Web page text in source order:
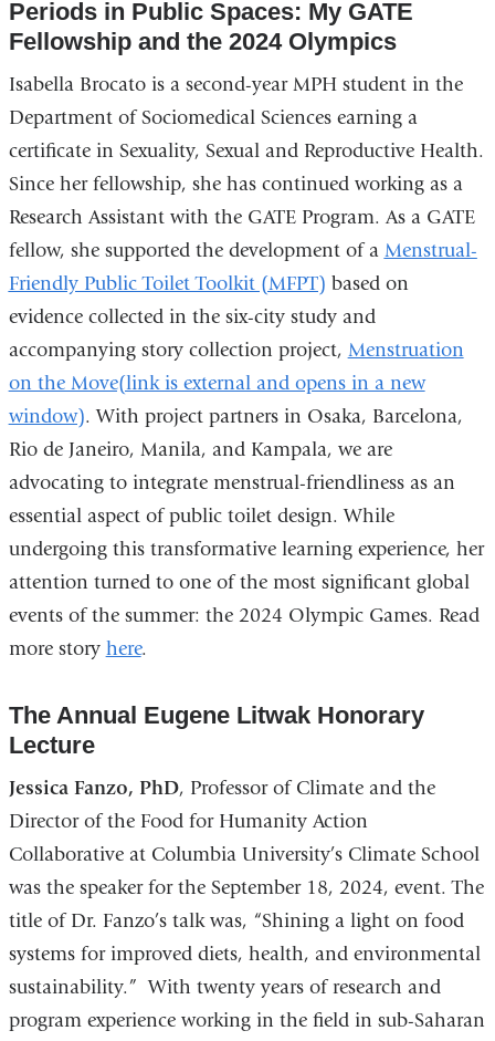
Periods in Public Spaces: My GATE
Fellowship and the 2024 Olympics
Isabella Brocato is a second-year MPH student in the
Department of Sociomedical Sciences earning a
certificate in Sexuality, Sexual and Reproductive Health.
Since her fellowship, she has continued working as a
Research Assistant with the GATE Program. As a GATE
fellow, she supported the development of a Menstrual-
Friendly Public Toilet Toolkit (MFPT) based on
evidence collected in the six-city study and
accompanying story collection project, Menstruation
on the Move(link is external and opens in a new
window). With project partners in Osaka, Barcelona,
Rio de Janeiro, Manila, and Kampala, we are
advocating to integrate menstrual-friendliness as an
essential aspect of public toilet design. While
undergoing this transformative learning experience, her
attention turned to one of the most significant global
events of the summer: the 2024 Olympic Games. Read
more story here.
The Annual Eugene Litwak Honorary
Lecture
Jessica Fanzo, PhD, Professor of Climate and the
Director of the Food for Humanity Action
Collaborative at Columbia University’s Climate School
was the speaker for the September 18, 2024, event. The
title of Dr. Fanzo’s talk was, “Shining a light on food
systems for improved diets, health, and environmental
sustainability.” With twenty years of research and
program experience working in the field in sub-Saharan